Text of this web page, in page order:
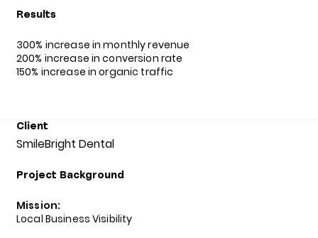
Results
300% increase in monthly revenue
200% increase in conversion rate
150% increase in organic traffic
Client
SmileBright Dental
Project Background
Mission:
Local Business Visibility